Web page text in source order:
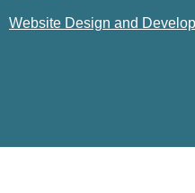
Website Design and